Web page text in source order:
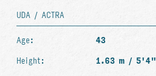
UDA / ACTRA
Age: 43
Height: 1.63 m / 5'4"